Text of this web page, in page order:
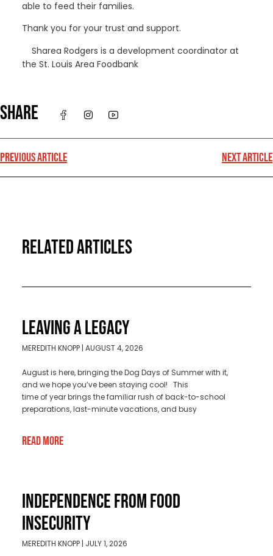
able to feed their families.
Thank you for your trust and support.
Sharea Rodgers is a development coordinator at
the St. Louis Area Foodbank
SHARE
PREVIOUS ARTICLE NEXT ARTICLE
RELATED ARTICLES
LEAVING A LEGACY
MEREDITH KNOPP AUGUST 4, 2026
August is here, bringing the Dog Days of Summer with it,
and we hope you’ve been staying cool! This
time of year brings the familiar rush of back-to-school
preparations, last-minute vacations, and busy
Read More
INDEPENDENCE FROM FOOD
INSECURITY
MEREDITH KNOPP JULY 1, 2026